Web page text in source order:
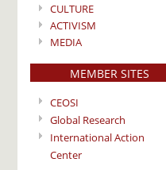
CULTURE
ACTIVISM
MEDIA
MEMBER SITES
CEOSI
Global Research
International Action
Center